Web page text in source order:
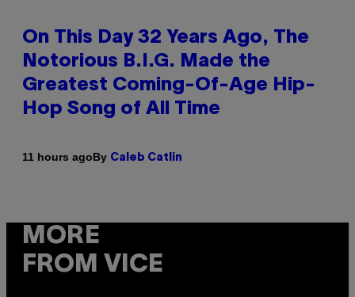
On This Day 32 Years Ago, The
Notorious B.I.G. Made the
Greatest Coming-Of-Age Hip-
Hop Song of All Time
11 hours agoBy Caleb Catlin
MORE
FROM VICE